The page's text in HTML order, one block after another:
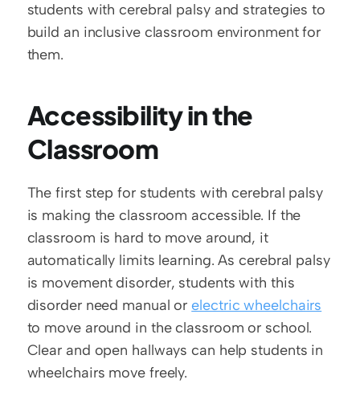
students with cerebral palsy and strategies to
build an inclusive classroom environment for
them.
Accessibility in the
Classroom
The first step for students with cerebral palsy
is making the classroom accessible. If the
classroom is hard to move around, it
automatically limits learning. As cerebral palsy
is movement disorder, students with this
disorder need manual or electric wheelchairs
to move around in the classroom or school.
Clear and open hallways can help students in
wheelchairs move freely.